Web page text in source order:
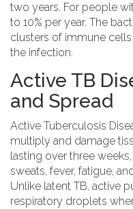
two years. For people
to 10% per year. The
clusters of immune
the infection.
Active TB
and Spread
Active Tuberculosis
multiply and damage
lasting over three
sweats, fever, fatigue,
Unlike latent TB, active
respiratory droplets